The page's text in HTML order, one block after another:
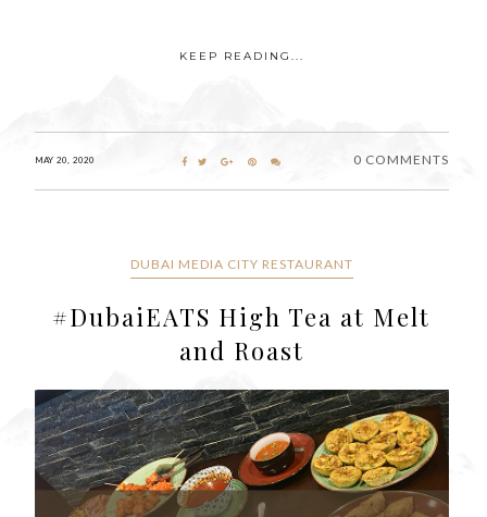
KEEP READING...
MAY 20, 2020 0 COMMENTS
DUBAI MEDIA CITY RESTAURANT
#DubaiEATS High Tea at Melt
and Roast